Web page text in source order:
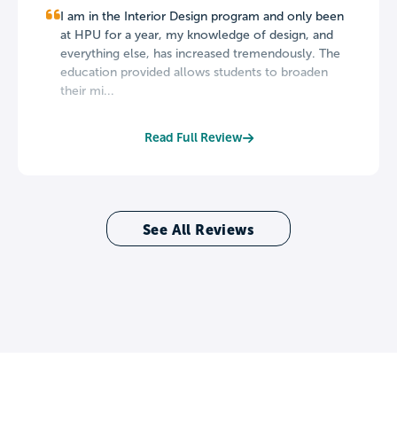
I am in the Interior Design program and only been
at HPU for a year, my knowledge of design, and
everything else, has increased tremendously. The
education provided allows students to broaden
their mi...
Read Full Review
See All Reviews